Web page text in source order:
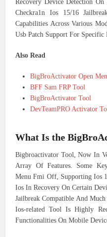
Recovery Device Detection
Checkra1n Ios 15/16
Capabilities Across Various
Usb Patch Support For Specific
Also Read
BigBroActivator Open
BFF Sam FRP Tool
BigBroActivator Tool
DevTeamPRO Activator
What Is the
Bigbroactivator Tool, Now In
Array Of Features. Some
Menu Fmi Off, Supporting Ios
Ios In Recovery On Certain
Jailbreak Compatible And
Ios-related Tool Is Highly
Functionalities On Mobile